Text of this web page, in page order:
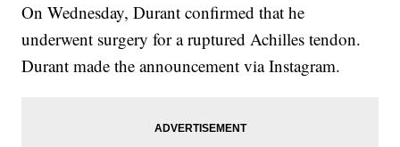
On Wednesday, Durant confirmed that he
underwent surgery for a ruptured Achilles tendon.
Durant made the announcement via Instagram.